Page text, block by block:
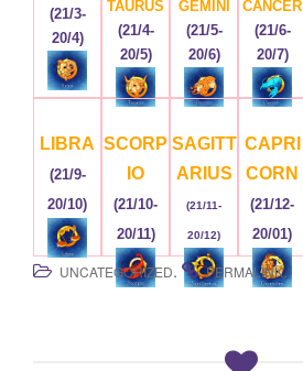
(21/3-
20/4)
TAURUS
(21/4-
20/5)
GEMINI
(21/5-
20/6)
CANCER
(21/6-
20/7)
LIBRA
(21/9-
20/10)
SCORP
IO
(21/10-
20/11)
SAGITT
ARIUS
(21/11-
20/12)
CAPRI
CORN
(21/12-
20/01)
UNCATEGORIZED. PERMALINK.